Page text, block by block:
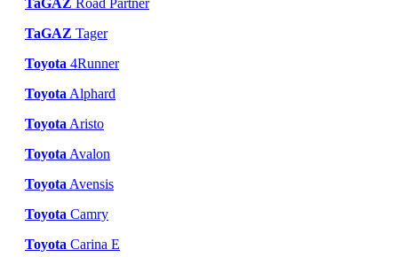
TaGAZ Tager
Toyota 4Runner
Toyota Alphard
Toyota Aristo
Toyota Avalon
Toyota Avensis
Toyota Camry
Toyota Carina E